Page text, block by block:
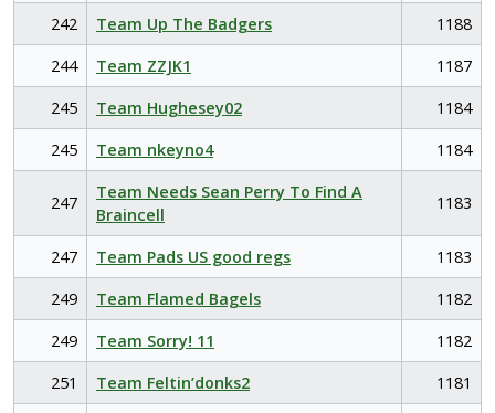
242
Team Up The Badgers
1188
244
Team ZZJK1
1187
245
Team Hughesey02
1184
245
Team nkeyno4 1184
247
Team Needs Sean Perry To Find A
Braincell
1183
247 Team Pads US good regs
1183
249
Team Flamed Bagels
1182
249
Team Sorry! 11
1182
251
Team Feltin’donks2
1181